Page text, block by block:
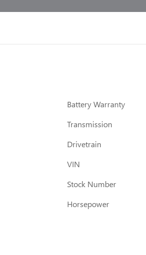
Battery Warranty
Transmission
Drivetrain
VIN
Stock Number
Horsepower